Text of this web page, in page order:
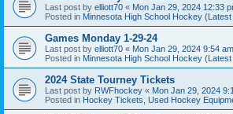
Last post by elliott70 « Mon Jan 29, 2024 12:33
Posted in Minnesota High School Hockey (Latest
Games Monday 1-29-24
Last post by elliott70 « Mon Jan 29, 2024 9:54 am
Posted in Minnesota High School Hockey (Latest
2024 State Tourney Tickets
Last post by RWFhockey « Mon Jan 29, 2024
Posted in Hockey Tickets, Used Hockey